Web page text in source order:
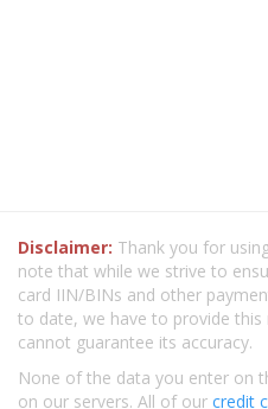
Disclaimer: Thank you for
note that while we strive to
card IIN/BINs and other
to date, we have to provide this
cannot guarantee its accuracy.
None of the data you enter on
on our servers. All of our credit